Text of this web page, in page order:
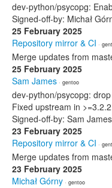
dev-python/psycopg:
Signed-off-by: Michał
25 February 2025
Repository mirror & CI ·
Merge updates from
25 February 2025
Sam James · gentoo
dev-python/psycopg:
Fixed upstream in
Signed-off-by: Sam
23 February 2025
Repository mirror & CI ·
Merge updates from
23 February 2025
Michał Górny · gentoo